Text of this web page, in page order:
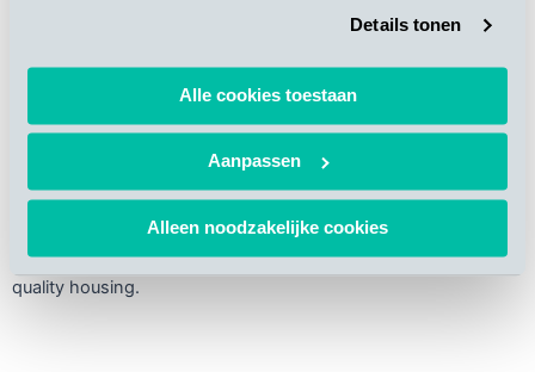
Details tonen
Alle cookies toestaan
Aanpassen
Alleen noodzakelijke cookies
AAC is a sustainable, lightweight, pre-cast building material.
buildings. Furthermore, due to its lightweight and accuracy
AAC allows for very fast construction. These are among the
key reasons why the product is picking up in popularity in fast-
growing economies with significant shortages in affordable
quality housing.